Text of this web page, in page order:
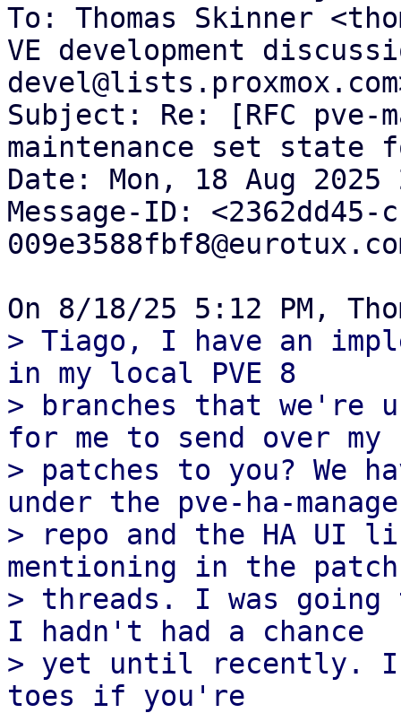
To: Thomas Skinner
VE development
Subject: Re: [RFC pve-
maintenance set state
Date: Mon, 18 Aug 2025
Message-ID: <2362dd45-
> Tiago, I have an
in my local PVE 8
> branches that we're
for me to send over my
> patches to you? We
under the pve-ha-
> repo and the HA UI
mentioning in the patch
> threads. I was going
I hadn't had a chance
> yet until recently. I
toes if you're